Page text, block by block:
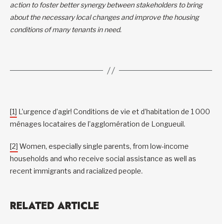
action to foster better synergy between stakeholders to bring
about the necessary local changes and improve the housing
conditions of many tenants in need.
[1] L’urgence d’agir! Conditions de vie et d’habitation de 1 000
ménages locataires de l’agglomération de Longueuil.
[2] Women, especially single parents, from low-income
households and who receive social assistance as well as
recent immigrants and racialized people.
RELATED ARTICLE